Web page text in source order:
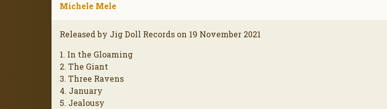
Michele Mele
Released by Jig Doll Records on 19 November 2021
1. In the Gloaming
2. The Giant
3. Three Ravens
4. January
5. Jealousy